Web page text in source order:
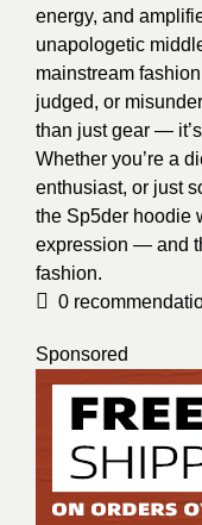
energy, and
unapologetic
mainstream
judged, or
than just gear —
Whether you’re a
enthusiast, or just
the Sp5der hoodie
expression — and
fashion.
0
Sponsored